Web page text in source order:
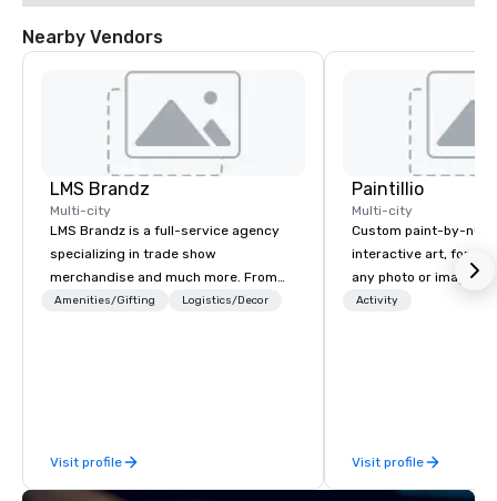
Nearby Vendors
LMS Brandz
Multi-city
LMS Brandz is a full-service agency
specializing in trade show
merchandise and much more. From
booth giveaways and branded apparel
years of industry experience and
commitment to exceptional customer
Amenities/Gifting Logistics/Decor
Visit profile
Paintillio
Multi-city
Custom paint-by-
interactive art, for
any photo or image
by-number kits of
that are accessible to
of our corporate
Activity
Visit profile